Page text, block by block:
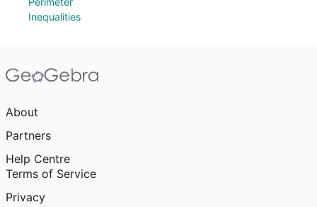
Inequalities
About
Partners
Help Centre
Terms of Service
Privacy